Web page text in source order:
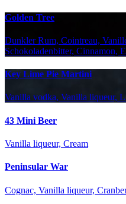
Golden Tree
Dunkler Rum, Cointreau,
Schokoladenbitter, Cinnamon,
Key Lime Pie Martini
Vanilla vodka, Vanilla liqueur,
43 Mini Beer
Vanilla liqueur, Cream
Peninsular War
Cognac, Vanilla liqueur,